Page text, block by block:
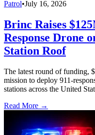
Patrol•July 16, 2026
Brinc Raises
Response Drone
Station Roof
The latest round of funding,
mission to deploy 911-
stations across the United
Read More →